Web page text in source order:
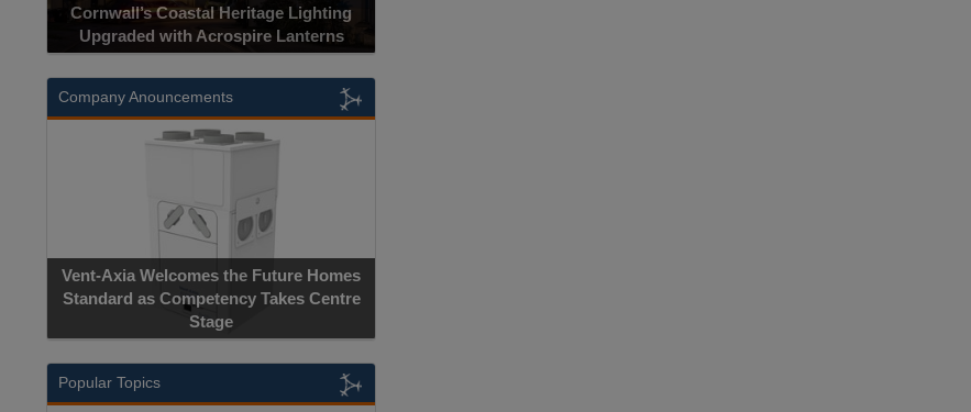
Cornwall’s Coastal Heritage Lighting
Upgraded with Acrospire Lanterns
Company Anouncements
Vent-Axia Welcomes the Future Homes
Standard as Competency Takes Centre
Stage
Popular Topics